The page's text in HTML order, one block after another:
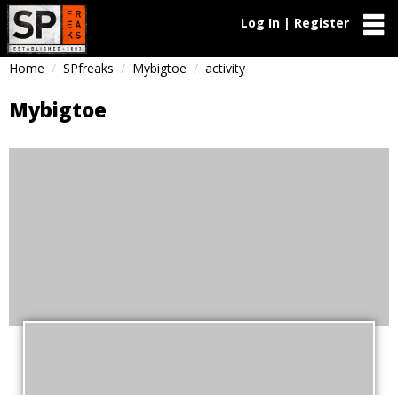
Log In | Register
Home SPfreaks Mybigtoe activity
Mybigtoe